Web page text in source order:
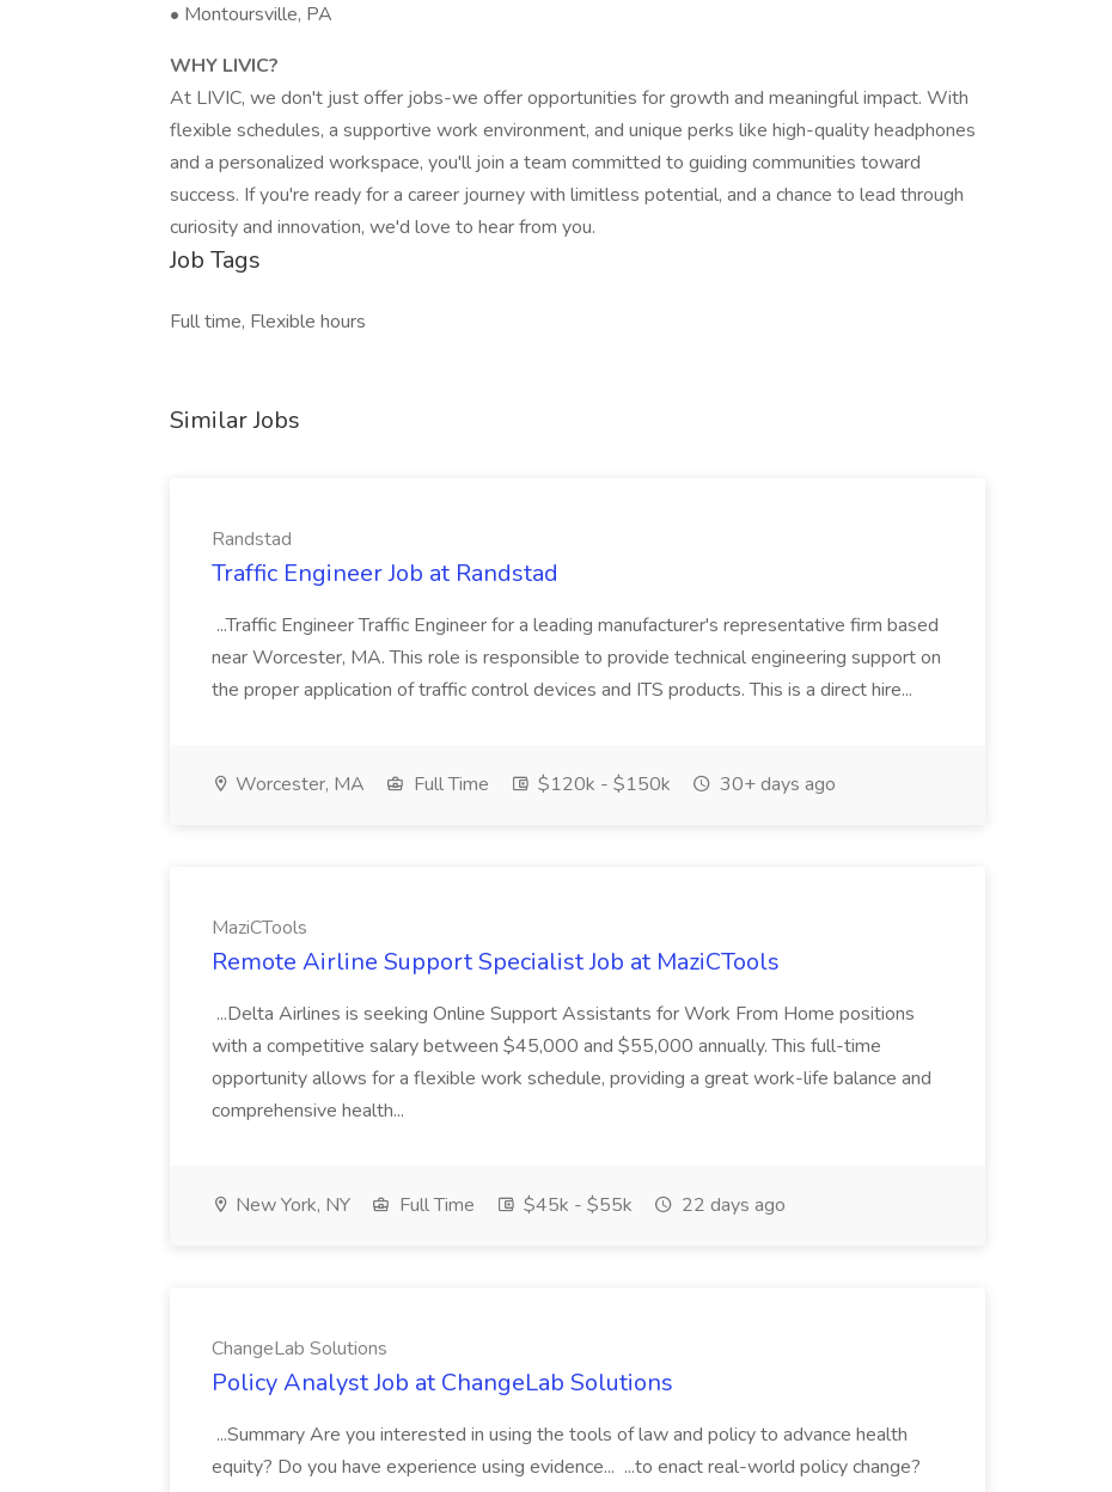
• Montoursville, PA
WHY LIVIC?
At LIVIC, we don't just offer jobs-we offer opportunities for growth and meaningful impact. With
flexible schedules, a supportive work environment, and unique perks like high-quality headphones
and a personalized workspace, you'll join a team committed to guiding communities toward
success. If you're ready for a career journey with limitless potential, and a chance to lead through
curiosity and innovation, we'd love to hear from you.
Job Tags
Full time, Flexible hours
Similar Jobs
Randstad
Traffic Engineer Job at Randstad
...Traffic Engineer Traffic Engineer for a leading manufacturer's representative firm based
near Worcester, MA. This role is responsible to provide technical engineering support on
the proper application of traffic control devices and ITS products. This is a direct hire...
Worcester, MA Full Time $120k - $150k 30+ days ago
MaziCTools
Remote Airline Support Specialist Job at MaziCTools
...Delta Airlines is seeking Online Support Assistants for Work From Home positions
with a competitive salary between $45,000 and $55,000 annually. This full-time
opportunity allows for a flexible work schedule, providing a great work-life balance and
comprehensive health...
New York, NY Full Time $45k - $55k 22 days ago
ChangeLab Solutions
Policy Analyst Job at ChangeLab Solutions
...Summary Are you interested in using the tools of law and policy to advance health
equity? Do you have experience using evidence... ...to enact real-world policy change?